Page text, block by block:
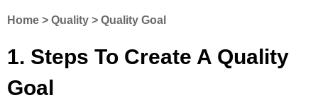
Home > Quality > Quality Goal
1. Steps To Create A Quality
Goal